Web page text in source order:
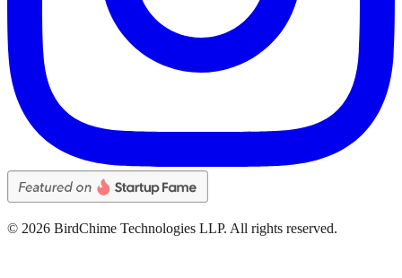
© 2026 BirdChime Technologies LLP. All rights reserved.